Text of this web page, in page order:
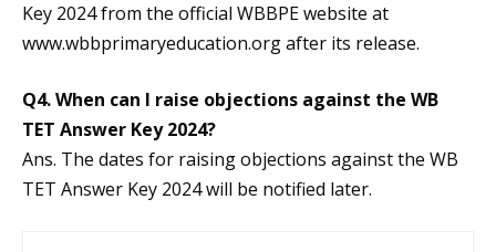
Key 2024 from the official WBBPE website at
www.wbbprimaryeducation.org after its release.
Q4.When can I raise objections against the WB
TET Answer Key 2024?
Ans. The dates for raising objections against the WB
TET Answer Key 2024 will be notified later.